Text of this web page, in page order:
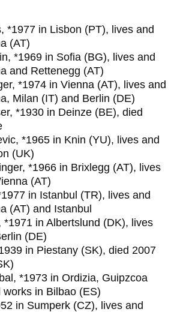
*1977 in Lisbon (PT), lives and
(AT)
*1969 in Sofia (BG), lives and
and Rettenegg (AT)
*1974 in Vienna (AT), lives and
Milan (IT) and Berlin (DE)
*1930 in Deinze (BE), died
*1965 in Knin (YU), lives and
(UK)
*1966 in Brixlegg (AT), lives
(AT)
in Istanbul (TR), lives and
(AT) and Istanbul
*1971 in Albertslund (DK), lives
(DE)
in Piestany (SK), died 2007
*1973 in Ordizia, Guipzcoa
works in Bilbao (ES)
in Sumperk (CZ), lives and